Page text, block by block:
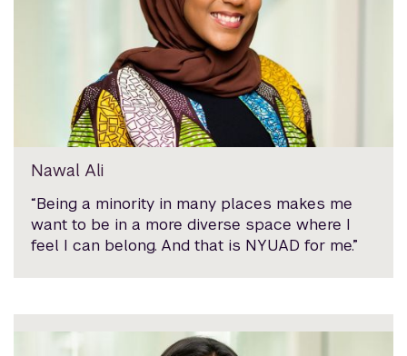
Nawal Ali
“Being a minority in many places makes me
want to be in a more diverse space where I
feel I can belong. And that is NYUAD for me.”